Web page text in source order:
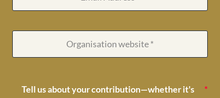
Tell us about your contribution—whether it's